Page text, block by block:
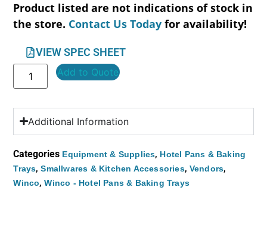
Product listed are not indications of stock in
the store. Contact Us Today for availability!
VIEW SPEC SHEET
Add to Quote
Additional Information
Categories Equipment & Supplies, Hotel Pans & Baking
Trays,Smallwares & Kitchen Accessories, Vendors,
Winco,Winco - Hotel Pans & Baking Trays